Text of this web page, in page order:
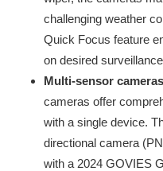
challenging weather
Quick Focus feature
on desired
Multi-sensor
cameras offer
with a single device.
directional camera
with a 2024 GOVIES